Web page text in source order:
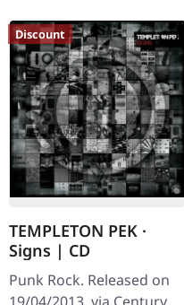
Discount
TEMPLETON PEK ·
Signs | CD
Punk Rock. Released on